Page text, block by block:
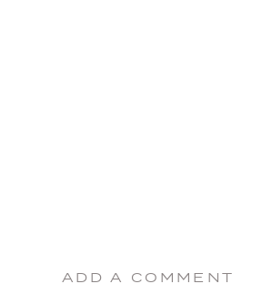
ADD A COMMENT